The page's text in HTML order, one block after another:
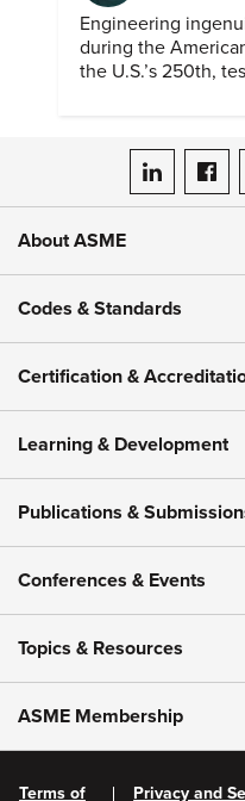
Engineering
during the
the U.S.’s 250th,
ASME on
About ASME
Codes & Standards
Certification &
Learning & Development
Publications &
Conferences & Events
Topics & Resources
ASME Membership
Terms of Privacy and